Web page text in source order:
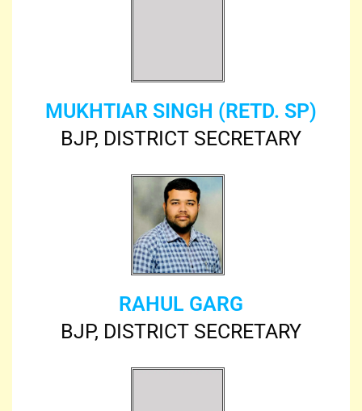
MUKHTIAR SINGH (RETD. SP)
BJP, DISTRICT SECRETARY
RAHUL GARG
BJP, DISTRICT SECRETARY